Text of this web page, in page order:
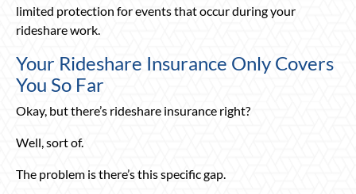
limited protection for events that occur during your
rideshare work.
Your Rideshare Insurance Only Covers
You So Far
Okay, but there’s rideshare insurance right?
Well, sort of.
The problem is there’s this specific gap.